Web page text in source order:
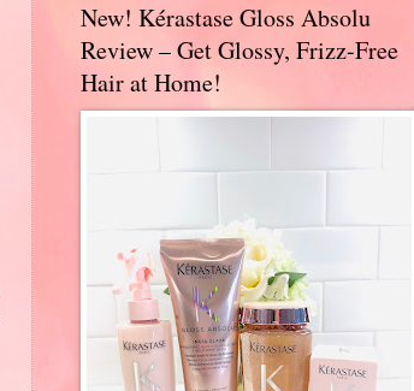
New! Kérastase Gloss Absolu
Review – Get Glossy, Frizz-Free
Hair at Home!